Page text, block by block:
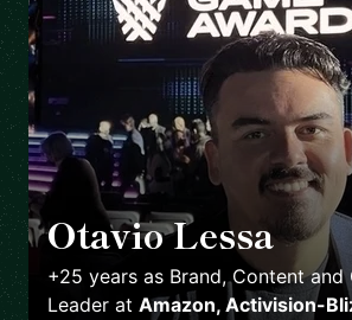
Otavio Lessa 🇺🇸
+25 years as Brand, Content and
Leader at Amazon, Activision-